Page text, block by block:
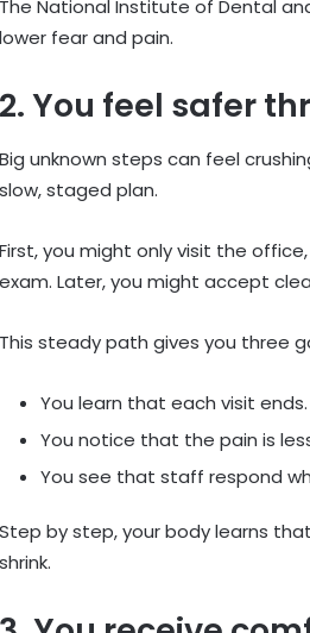
The National Institute of Dental
lower fear and pain.
2. You feel safer
Big unknown steps can feel
slow, staged plan.
First, you might only visit the
exam. Later, you might accept
This steady path gives you three
You learn that each visit ends.
You notice that the pain is
You see that staff respond
Step by step, your body learns
shrink.